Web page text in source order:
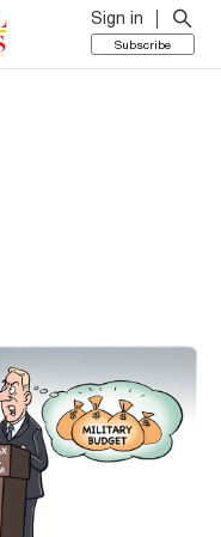
Sign in
Subscribe